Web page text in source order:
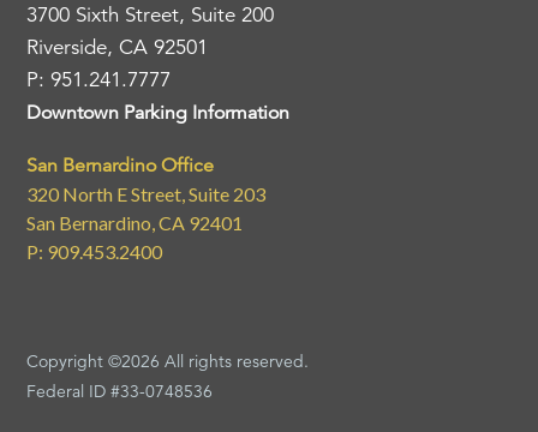
3700 Sixth Street, Suite 200
Riverside, CA 92501
P: 951.241.7777
Downtown Parking Information
San Bernardino Office
320 North E Street, Suite 203
San Bernardino, CA 92401
P: 909.453.2400
Copyright ©2026 All rights reserved.
Federal ID #33-0748536